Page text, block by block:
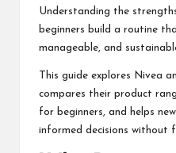
Understanding the
beginners build a routine
manageable, and
This guide explores Nivea
compares their product
for beginners, and helps
informed decisions without